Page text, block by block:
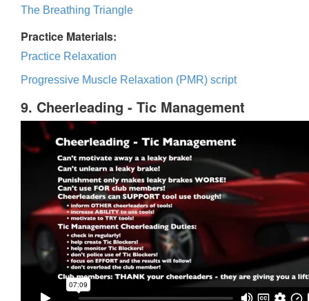
The Breathing Triangle
Practice Materials:
Practice Relaxation
Progressive Muscle Relaxation (PMR) script
9. Cheerleading - Tic Management